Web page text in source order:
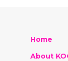
Home
About